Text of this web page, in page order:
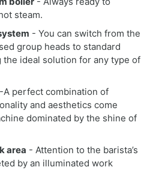
steam.
- You can switch from the
group heads to standard
the ideal solution for any type of
-A perfect combination of
and aesthetics come
dominated by the shine of
area - Attention to the barista’s
by an illuminated work